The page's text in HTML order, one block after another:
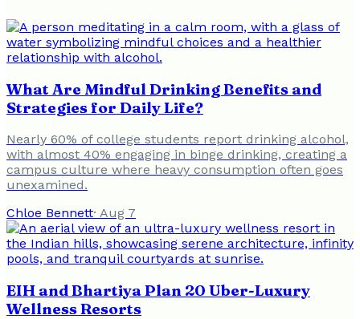
What Are Mindful Drinking Benefits and
Strategies for Daily Life?
Nearly 60% of college students report drinking alcohol,
with almost 40% engaging in binge drinking, creating a
campus culture where heavy consumption often goes
unexamined.
Chloe Bennett· Aug 7
EIH and Bhartiya Plan 20 Uber-Luxury
Wellness Resorts